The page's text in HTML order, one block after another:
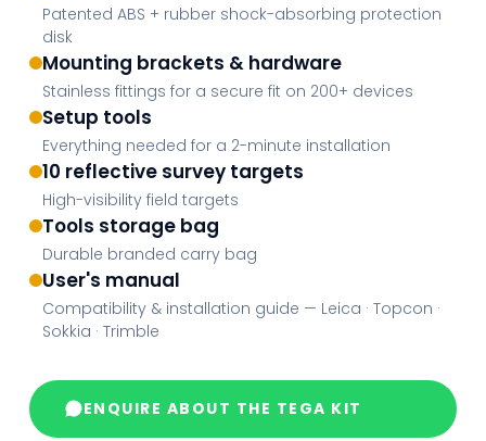
Patented ABS + rubber shock-absorbing protection
disk
Mounting brackets & hardware
Stainless fittings for a secure fit on 200+ devices
Setup tools
Everything needed for a 2-minute installation
10 reflective survey targets
High-visibility field targets
Tools storage bag
Durable branded carry bag
User's manual
Compatibility & installation guide — Leica · Topcon ·
Sokkia · Trimble
ENQUIRE ABOUT THE TEGA KIT